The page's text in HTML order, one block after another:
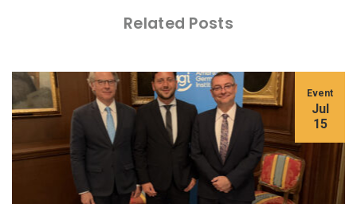
Related Posts
Event
Jul
15